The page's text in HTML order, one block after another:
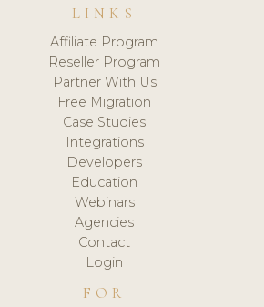
LINKS
Affiliate Program
Reseller Program
Partner With Us
Free Migration
Case Studies
Integrations
Developers
Education
Webinars
Agencies
Contact
Login
FOR